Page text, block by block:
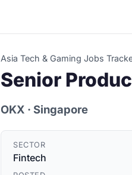
Asia Tech & Gaming Jobs
Senior
OKX · Singapore
SECTOR
Fintech